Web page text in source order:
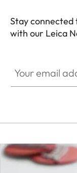
Stay
with our Leica